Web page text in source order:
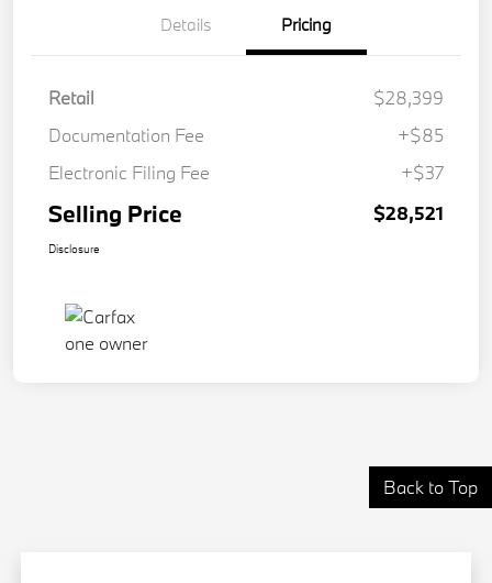
Details Pricing
Retail
$28,399
Documentation Fee
+$85
Electronic Filing Fee
+$37
Selling Price $28,521
Disclosure
Back to Top